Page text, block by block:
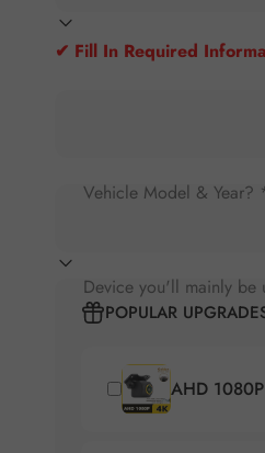
✔ Fill In Required
Vehicle Model & Year?
Device you'll mainly be
POPULAR
AHD